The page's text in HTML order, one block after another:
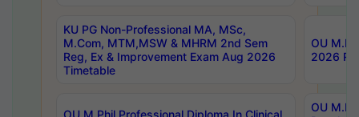
KU PG Non-Professional MA, MSc,
M.Com, MTM,MSW & MHRM 2nd Sem
Reg, Ex & Improvement Exam Aug 2026
Timetable
OU
2026
OU M.Phil Professional Diploma In Clinical
OU